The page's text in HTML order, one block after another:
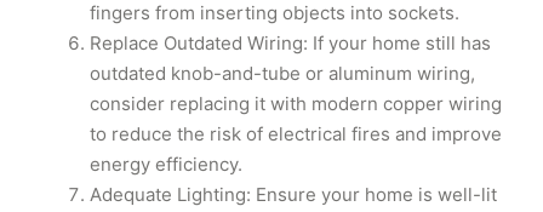
fingers from inserting objects into sockets.
Replace Outdated Wiring: If your home still has
outdated knob-and-tube or aluminum wiring,
consider replacing it with modern copper wiring
to reduce the risk of electrical fires and improve
energy efficiency.
Adequate Lighting: Ensure your home is well-lit